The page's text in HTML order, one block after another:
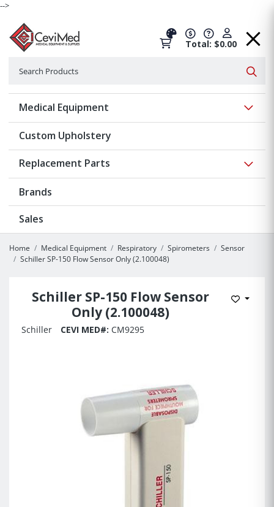
-->
Total: $0.00
Medical Equipment
Custom Upholstery
Replacement Parts
Brands
Sales
Home Medical Equipment Respiratory Spirometers
Sensor
Schiller SP-150 Flow Sensor Only (2.100048)
Schiller SP-150 Flow Sensor
Only (2.100048)
Add to
Schiller CEVI MED#: CM9295